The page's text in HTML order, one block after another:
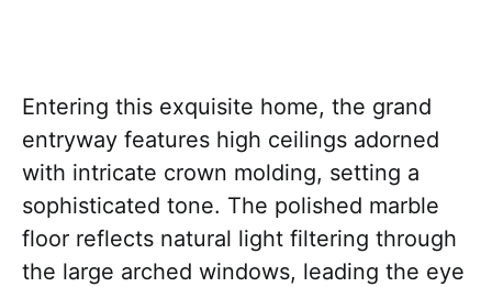
Entering this exquisite home, the grand
entryway features high ceilings adorned
with intricate crown molding, setting a
sophisticated tone. The polished marble
floor reflects natural light filtering through
the large arched windows, leading the eye